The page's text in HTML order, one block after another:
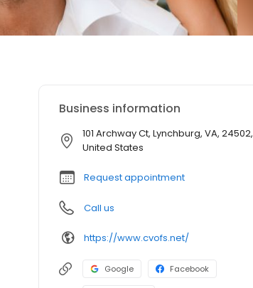
Business information
101 Archway Ct, Lynchburg, VA, 24502,
United States
Request appointment
Call us
https://www.cvofs.net/
Google Facebook